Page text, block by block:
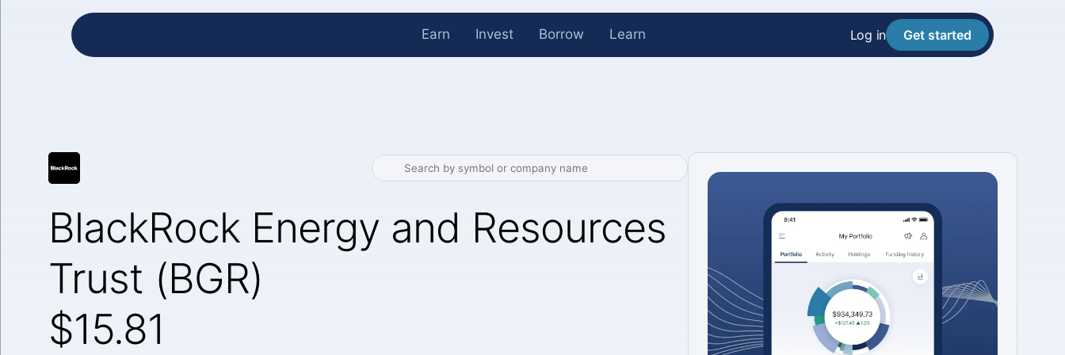
Earn Invest Borrow Learn Log in Get started
BlackRock Energy and Resources
Trust (BGR)
$15.81